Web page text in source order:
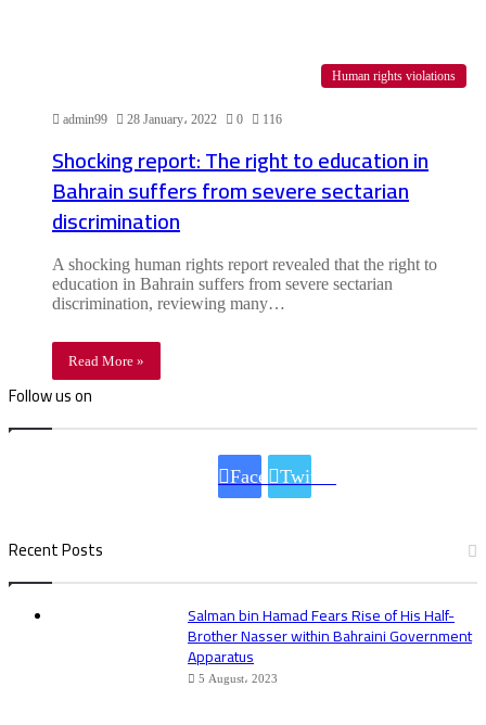
Human rights violations
admin99 28 January، 2022 0 116
Shocking report: The right to education in
Bahrain suffers from severe sectarian
discrimination
A shocking human rights report revealed that the right to
education in Bahrain suffers from severe sectarian
discrimination, reviewing many…
Read More »
Follow us on
Facebook
Twitter
Recent Posts
Salman bin Hamad Fears Rise of His Half-
Brother Nasser within Bahraini Government
Apparatus
5 August، 2023